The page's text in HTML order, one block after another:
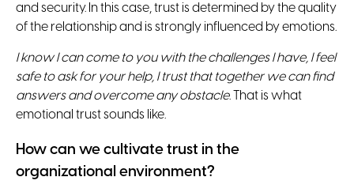
and security. In this case, trust is determined by the quality
of the relationship and is strongly influenced by emotions.
I know I can come to you with the challenges I have, I feel
safe to ask for your help, I trust that together we can find
answers and overcome any obstacle. That is what
emotional trust sounds like.
How can we cultivate trust in the
organizational environment?